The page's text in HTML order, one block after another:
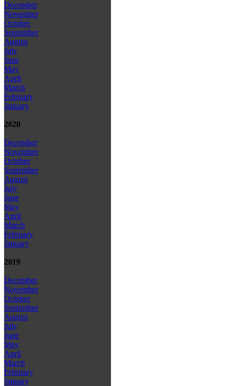
December
November
October
September
August
July
June
May
April
March
February
January
2020
December
November
October
September
August
July
June
May
April
March
February
January
2019
December
November
October
September
August
July
June
May
April
March
February
January